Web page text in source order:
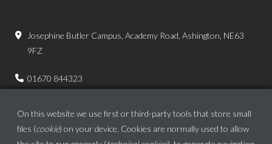
Josephine Butler Campus, Academy Road, Ashington, NE63
9FZ
01670 844323
On this website we use first or third-party tools that store small
files (cookie) on your device. Cookies are normally used to allow